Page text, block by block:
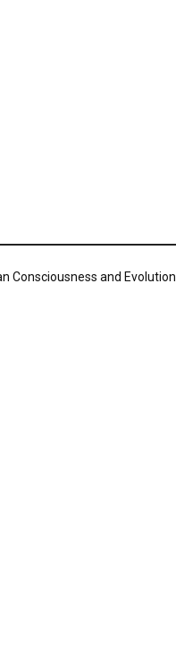
Consciousness and Evolution